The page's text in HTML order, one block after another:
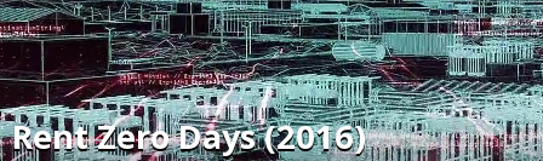
RentZero Days (2016)